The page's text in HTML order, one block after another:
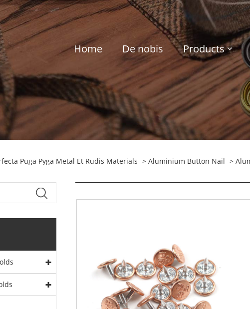
Home De nobis Products
Puga Pyga Metal Et Rudis Materials > Aluminium Button Nail >